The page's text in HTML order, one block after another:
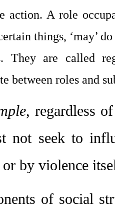
action. A role
things, ‘may’
They are called
between roles and
, regardless
not seek to
by violence
of social